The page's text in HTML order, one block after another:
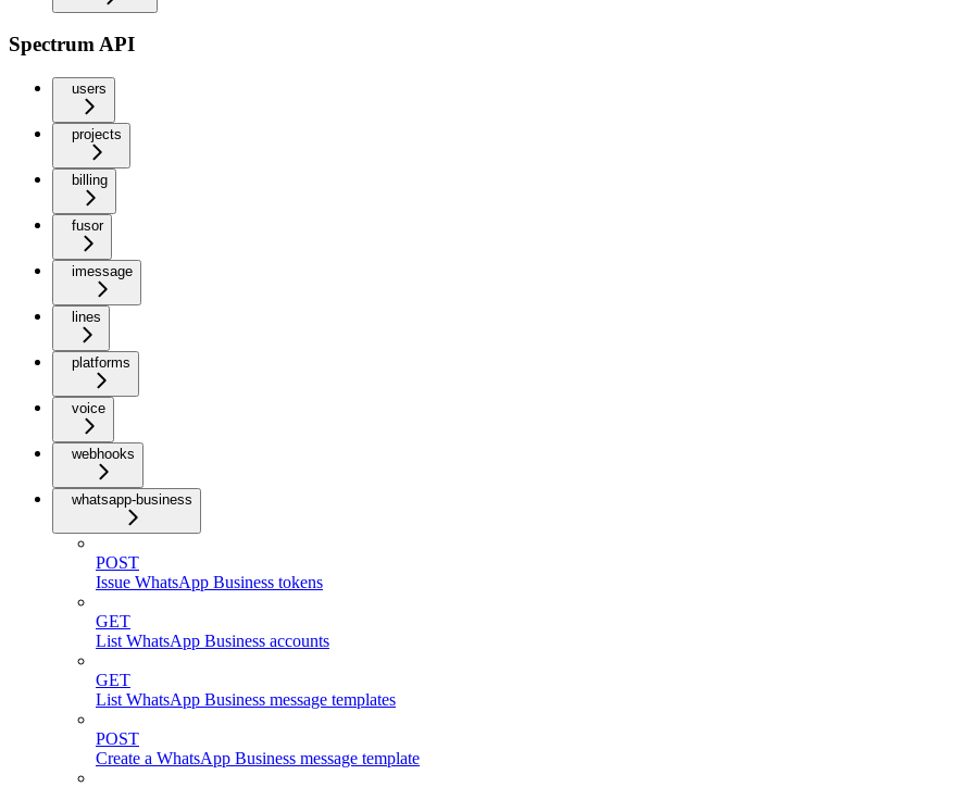
Spectrum API
users
projects
billing
fusor
imessage
lines
platforms
voice
webhooks
whatsapp-business
POST
Issue WhatsApp Business tokens
GET
List WhatsApp Business accounts
GET
List WhatsApp Business message templates
POST
Create a WhatsApp Business message template